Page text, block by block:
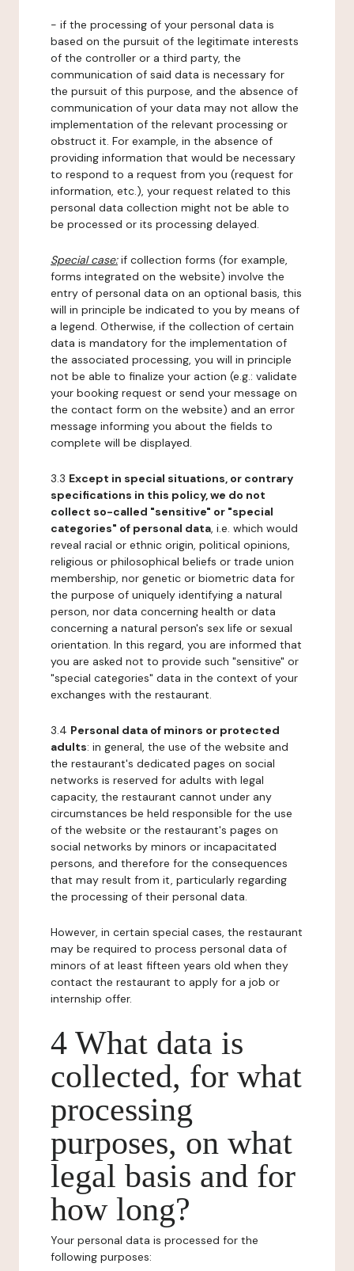
- if the processing of your personal data is
based on the pursuit of the legitimate interests
of the controller or a third party, the
communication of said data is necessary for
the pursuit of this purpose, and the absence of
communication of your data may not allow the
implementation of the relevant processing or
obstruct it. For example, in the absence of
providing information that would be necessary
to respond to a request from you (request for
information, etc.), your request related to this
personal data collection might not be able to
be processed or its processing delayed.
Special case:if collection forms (for example,
forms integrated on the website) involve the
entry of personal data on an optional basis, this
will in principle be indicated to you by means of
a legend. Otherwise, if the collection of certain
data is mandatory for the implementation of
the associated processing, you will in principle
not be able to finalize your action (e.g.: validate
your booking request or send your message on
the contact form on the website) and an error
message informing you about the fields to
complete will be displayed.
3.3 Except in special situations, or contrary
specifications in this policy, we do not
collect so-called "sensitive" or "special
categories" of personal data, i.e. which would
reveal racial or ethnic origin, political opinions,
religious or philosophical beliefs or trade union
membership, nor genetic or biometric data for
the purpose of uniquely identifying a natural
person, nor data concerning health or data
concerning a natural person's sex life or sexual
orientation. In this regard, you are informed that
you are asked not to provide such "sensitive" or
"special categories" data in the context of your
exchanges with the restaurant.
3.4 Personal data of minors or protected
adults: in general, the use of the website and
the restaurant's dedicated pages on social
networks is reserved for adults with legal
capacity, the restaurant cannot under any
circumstances be held responsible for the use
of the website or the restaurant's pages on
social networks by minors or incapacitated
persons, and therefore for the consequences
that may result from it, particularly regarding
the processing of their personal data.
However, in certain special cases, the restaurant
may be required to process personal data of
minors of at least fifteen years old when they
contact the restaurant to apply for a job or
internship offer.
4 What data is
collected, for what
processing
purposes, on what
legal basis and for
how long?
Your personal data is processed for the
following purposes: